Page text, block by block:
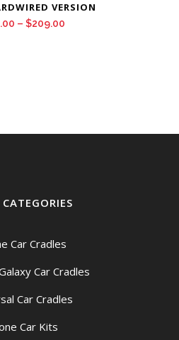
VERSION
– $209.00
Car Cradles
Car Cradles
Car Cradles
Car Kits